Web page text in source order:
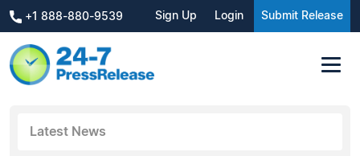
+1 888-880-9539 Sign Up Login Submit Release
Latest News